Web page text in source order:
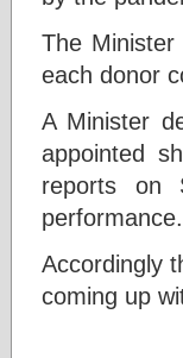
The
each donor
A Minister
appointed
reports on
performance.
Accordingly
coming up